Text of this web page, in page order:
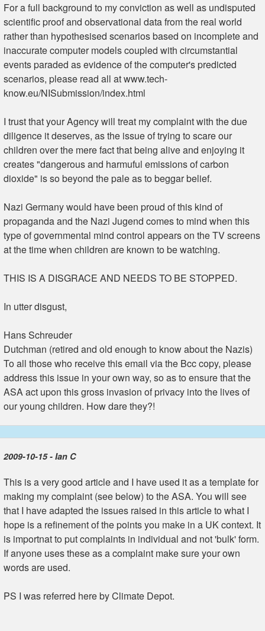
For a full background to my conviction as well as undisputed
scientific proof and observational data from the real world
rather than hypothesised scenarios based on incomplete and
inaccurate computer models coupled with circumstantial
events paraded as evidence of the computer's predicted
scenarios, please read all at www.tech-
know.eu/NISubmission/index.html
I trust that your Agency will treat my complaint with the due
diligence it deserves, as the issue of trying to scare our
children over the mere fact that being alive and enjoying it
creates "dangerous and harmuful emissions of carbon
dioxide" is so beyond the pale as to beggar belief.
Nazi Germany would have been proud of this kind of
propaganda and the Nazi Jugend comes to mind when this
type of governmental mind control appears on the TV screens
at the time when children are known to be watching.
THIS IS A DISGRACE AND NEEDS TO BE STOPPED.
In utter disgust,
Hans Schreuder
Dutchman (retired and old enough to know about the Nazis)
To all those who receive this email via the Bcc copy, please
address this issue in your own way, so as to ensure that the
ASA act upon this gross invasion of privacy into the lives of
our young children. How dare they?!
2009-10-15 - Ian C
This is a very good article and I have used it as a template for
making my complaint (see below) to the ASA. You will see
that I have adapted the issues raised in this article to what I
hope is a refinement of the points you make in a UK context. It
is importnat to put complaints in individual and not 'bulk' form.
If anyone uses these as a complaint make sure your own
words are used.
PS I was referred here by Climate Depot.